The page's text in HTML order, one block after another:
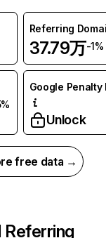
Referring
37.79万-1%
Google Penalty
Unlock
free data →
Referring